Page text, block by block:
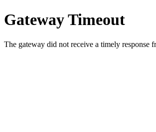
Gateway Timeout
The gateway did not receive a timely response